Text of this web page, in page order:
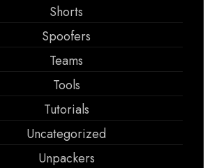
Shorts
Spoofers
Teams
Tools
Tutorials
Uncategorized
Unpackers